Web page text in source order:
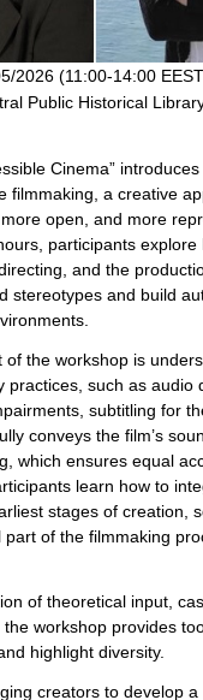
2026 (11:00-14:00
Public Historical
Cinema”
filmmaking, a creative
open, and more
participants explore
and the
stereotypes and build
of the workshop is
practices, such as audio
subtitling for
conveys the film’s
which ensures equal
learn how to
stages of creation,
part of the filmmaking
of theoretical input,
workshop provides
highlight diversity.
creators to develop a